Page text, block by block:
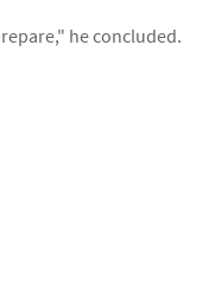
he concluded.